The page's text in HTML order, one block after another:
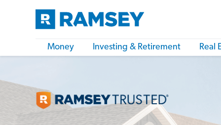
Money Investing & Retirement Real